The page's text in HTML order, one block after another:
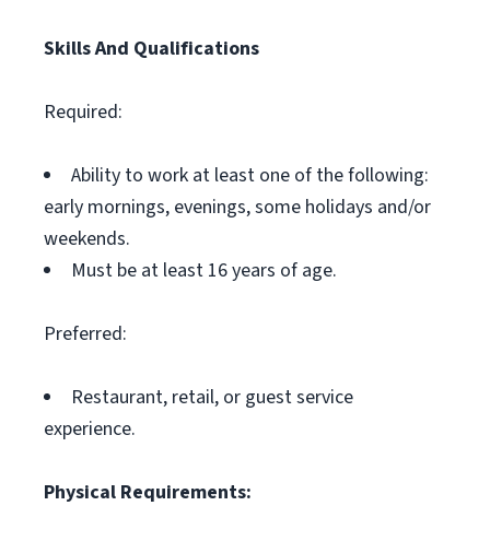
Skills And Qualifications
Required:
Ability to work at least one of the following:
early mornings, evenings, some holidays and/or
weekends.
Must be at least 16 years of age.
Preferred:
Restaurant, retail, or guest service
experience.
Physical Requirements: